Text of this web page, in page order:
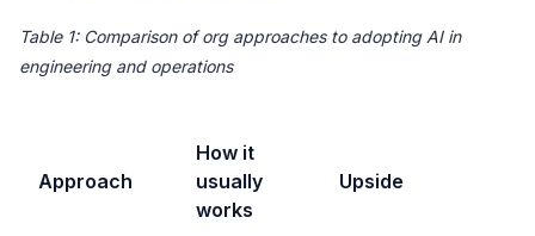
Table 1: Comparison of org approaches to adopting AI in
engineering and operations
Approach
How it
usually
works
Upside